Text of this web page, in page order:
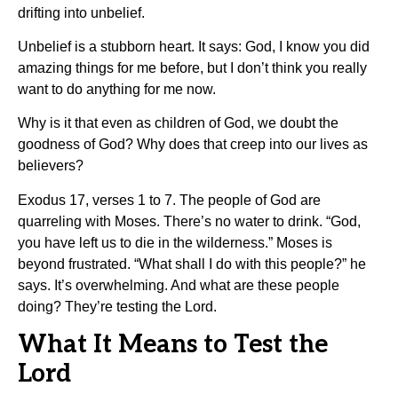
drifting into unbelief.
Unbelief is a stubborn heart. It says: God, I know you did
amazing things for me before, but I don’t think you really
want to do anything for me now.
Why is it that even as children of God, we doubt the
goodness of God? Why does that creep into our lives as
believers?
Exodus 17, verses 1 to 7. The people of God are
quarreling with Moses. There’s no water to drink. “God,
you have left us to die in the wilderness.” Moses is
beyond frustrated. “What shall I do with this people?” he
says. It’s overwhelming. And what are these people
doing? They’re testing the Lord.
What It Means to Test the
Lord